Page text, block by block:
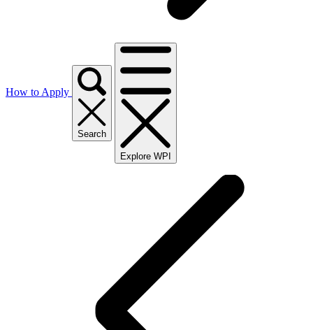
How to Apply
Search
Explore WPI